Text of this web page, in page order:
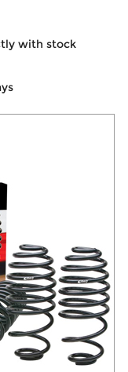
with stock